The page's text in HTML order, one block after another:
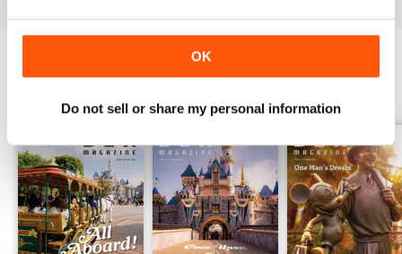
OK
Do not sell or share my personal information